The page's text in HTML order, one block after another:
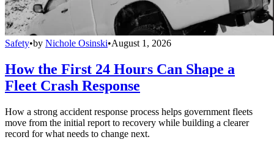
Safety•by Nichole Osinski•August 1, 2026
How the First 24 Hours Can Shape a
Fleet Crash Response
How a strong accident response process helps government fleets
move from the initial report to recovery while building a clearer
record for what needs to change next.